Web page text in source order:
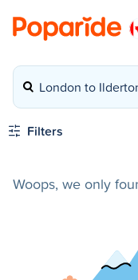
London to
Filters
Woops, we only